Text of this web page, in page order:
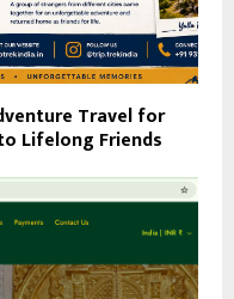
Travel for
Lifelong Friends